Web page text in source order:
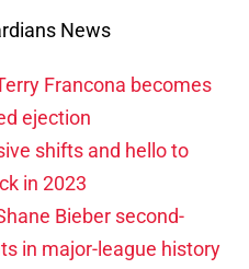
News
Francona becomes
ejection
shifts and hello to
in 2023
Bieber second-
in major-league history